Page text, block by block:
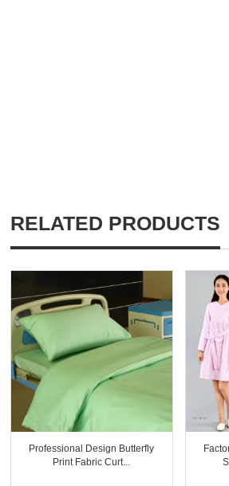
RELATED PRODUCTS
Professional Design Butterfly
Print Fabric Curt...